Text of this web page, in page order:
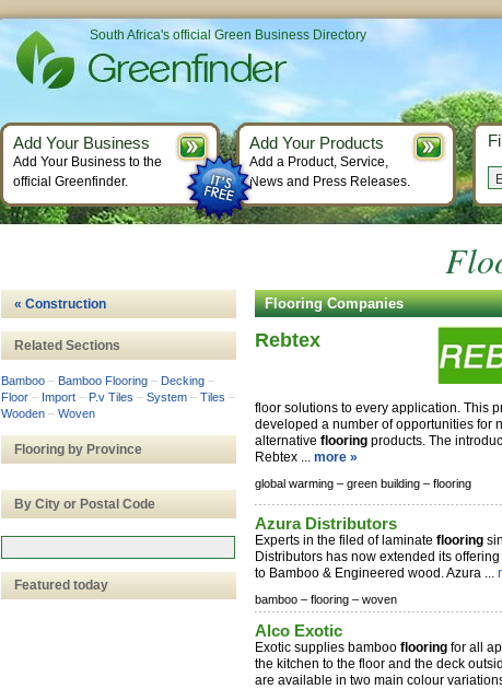
Flooring Companies
Rebtex
floor solutions to every application. This
developed a number of opportunities for
alternative flooring products. The
Rebtex ... more »
global warming – green building – flooring
Azura Distributors
Experts in the filed of laminate flooring
Distributors has now extended its offering
to Bamboo & Engineered wood. Azura ...
bamboo – flooring – woven
Alco Exotic
Exotic supplies bamboo flooring for all
the kitchen to the floor and the deck
are available in two main colour
« Construction
Related Sections
Bamboo – Bamboo Flooring – Decking –
Floor – Import – P.v Tiles – System – Tiles –
Wooden – Woven
Flooring by Province
By City or Postal Code
Featured today
South Africa's official Green Business Directory
Add Your Business
Add Your Business to the
official Greenfinder.
Add Your Products
Add a Product, Service,
News and Press Releases.